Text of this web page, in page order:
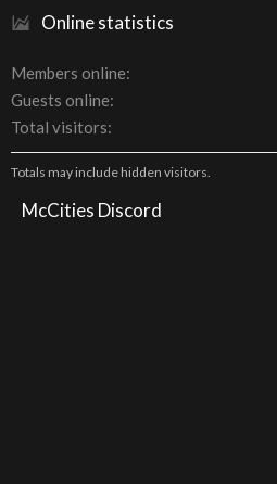
Online statistics
Members online
Guests online
Total visitors
Totals may include hidden visitors.
McCities Discord